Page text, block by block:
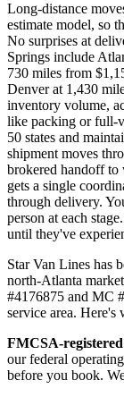
Long-distance
estimate model, so
No surprises at
Springs include
730 miles from
Denver at 1,430
inventory volume,
like packing or full-
50 states and
shipment moves
brokered handoff to
gets a single
through delivery.
person at each
until they've
Star Van Lines has
north-Atlanta
#4176875 and MC
service area. Here's
FMCSA-
our federal
before you book.